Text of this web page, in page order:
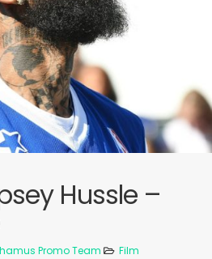
Hussle –
Promo Team
Film